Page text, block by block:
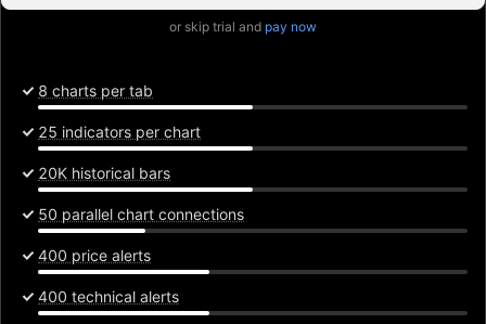
or skip trial and pay now
8 charts per tab
25 indicators per chart
20K historical bars
50 parallel chart connections
400 price alerts
400 technical alerts